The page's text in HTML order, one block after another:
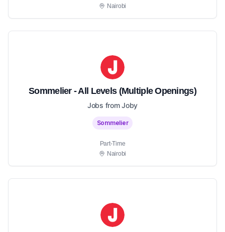
Nairobi
Sommelier - All Levels (Multiple Openings)
Jobs from Joby
Sommelier
Part-Time
Nairobi